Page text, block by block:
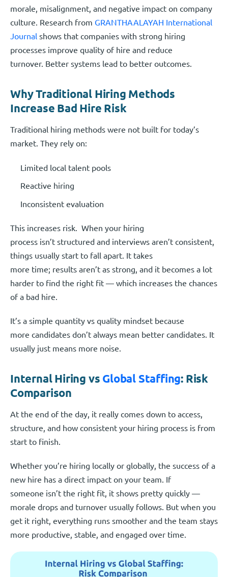
morale, misalignment, and negative impact on company
culture. Research from GRANTHAALAYAH International
Journal shows that companies with strong hiring
processes improve quality of hire and reduce
turnover. Better systems lead to better outcomes.
Why Traditional Hiring Methods
Increase Bad Hire Risk
Traditional hiring methods were not built for today’s
market. They rely on:
Limited local talent pools
Reactive hiring
Inconsistent evaluation
This increases risk. When your hiring
process isn’t structured and interviews aren’t consistent,
things usually start to fall apart. It takes
more time; results aren’t as strong, and it becomes a lot
harder to find the right fit — which increases the chances
of a bad hire.
It’s a simple quantity vs quality mindset because
more candidates don’t always mean better candidates. It
usually just means more noise.
Internal Hiring vs Global Staffing: Risk
Comparison
At the end of the day, it really comes down to access,
structure, and how consistent your hiring process is from
start to finish.
Whether you’re hiring locally or globally, the success of a
new hire has a direct impact on your team. If
someone isn’t the right fit, it shows pretty quickly —
morale drops and turnover usually follows. But when you
get it right, everything runs smoother and the team stays
more productive, stable, and engaged over time.